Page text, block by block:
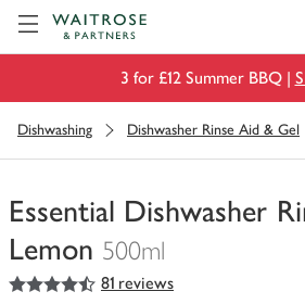
3 for £12 Summer BBQ |
Dishwashing Dishwasher Rinse Aid & Gel
Essential Dishwasher
Lemon 500ml
You
4.5
out of 5 stars 81 reviews